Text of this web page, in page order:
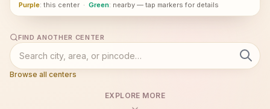
Purple: this center · Green: nearby — tap markers for details
FIND ANOTHER CENTER
Browse all centers
EXPLORE MORE